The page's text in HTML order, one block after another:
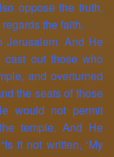
oppose the truth,
the faith.
Jerusalem. And He
cast out those who
and overturned
the seats of those
would not permit
temple. And He
it not written, ‘My